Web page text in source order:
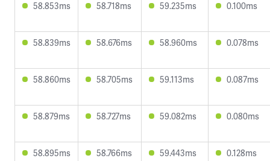
58.853ms 58.718ms 59.235ms 0.100ms
58.839ms 58.676ms 58.960ms 0.078ms
58.860ms 58.705ms 59.113ms 0.087ms
58.879ms 58.727ms 59.082ms 0.080ms
58.895ms 58.766ms 59.443ms 0.128ms